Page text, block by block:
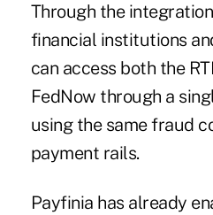
Through the
financial institutions
can access both the
FedNow through a
using the same fraud
payment rails.
Payfinia has already